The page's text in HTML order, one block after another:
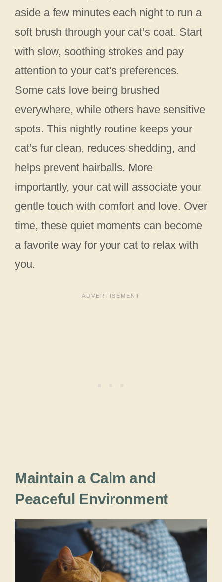
aside a few minutes each night to run a
soft brush through your cat’s coat. Start
with slow, soothing strokes and pay
attention to your cat’s preferences.
Some cats love being brushed
everywhere, while others have sensitive
spots. This nightly routine keeps your
cat’s fur clean, reduces shedding, and
helps prevent hairballs. More
importantly, your cat will associate your
gentle touch with comfort and love. Over
time, these quiet moments can become
a favorite way for your cat to relax with
you.
Maintain a Calm and
Peaceful Environment